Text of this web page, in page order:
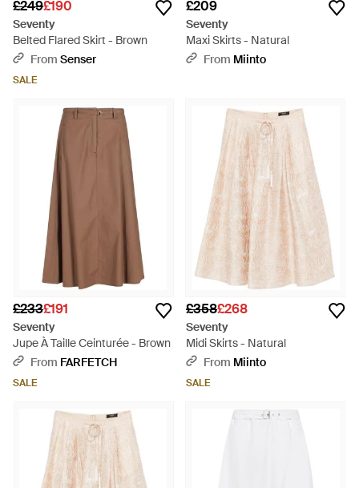
£249£190
Seventy
Belted Flared Skirt - Brown
From Senser
SALE
£209
Seventy
Maxi Skirts - Natural
From Miinto
£233£191
Seventy
Jupe À Taille Ceinturée - Brown
From FARFETCH
SALE
£358£268
Seventy
Midi Skirts - Natural
From Miinto
SALE